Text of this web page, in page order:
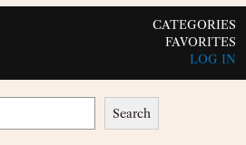
CATEGORIES
FAVORITES
LOG IN
Search